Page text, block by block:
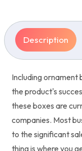
Description
Including ornament
the product's
these boxes are
companies. Most
to the significant
thing is where you